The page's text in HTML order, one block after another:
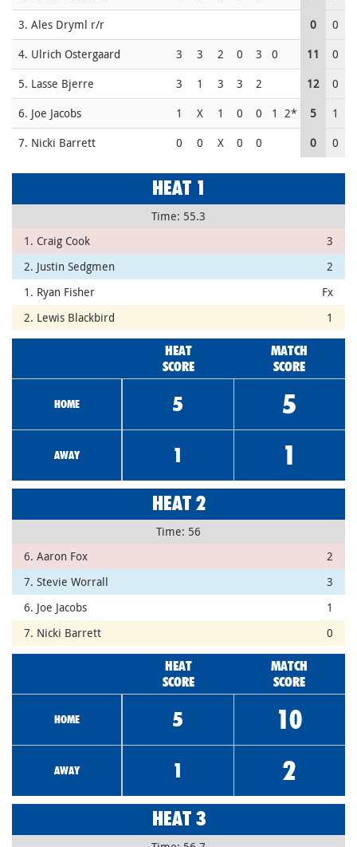
3. Ales Dryml r/r
0
0
4. Ulrich Ostergaard
3 3 2 0 3 0 11
0
5. Lasse Bjerre
3 1 3 3 2 12
0
6. Joe Jacobs
1 X 1 0 0 1 2* 5
1
7. Nicki Barrett
0 0 X 0 0 0 0
HEAT 1
Time: 55.3
1. Craig Cook
3
2. Justin Sedgmen
2
1. Ryan Fisher
Fx
2. Lewis Blackbird
1
HEAT
SCORE
MATCH
SCORE
HOME 5 5
AWAY 1 1
HEAT 2
Time: 56
6. Aaron Fox
2
7. Stevie Worrall
3
6. Joe Jacobs
1
7. Nicki Barrett
0
HEAT
SCORE
MATCH
SCORE
HOME 5 10
AWAY 1 2
HEAT 3